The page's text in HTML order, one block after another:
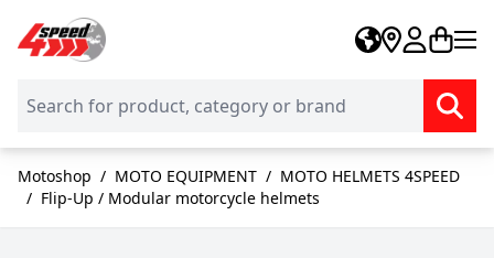
Skip to Content
Motoshop / MOTO EQUIPMENT / MOTO HELMETS 4SPEED
/ Flip-Up / Modular motorcycle helmets